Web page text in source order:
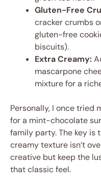
Gluten-Free
cracker crumbs
gluten-free
biscuits).
Extra Creamy:
mascarpone
mixture for a
Personally, I once tried
for a mint-chocolate
family party. The key is
creamy texture isn’t
creative but keep the
that classic feel.